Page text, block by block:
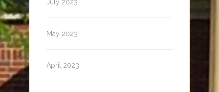
July 2023
May 2023
April 2023